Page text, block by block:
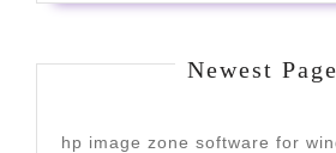
Newest
hp image zone software for